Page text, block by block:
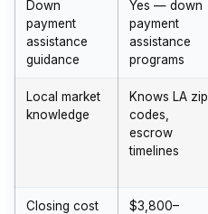
Down
payment
assistance
guidance
Yes — down
payment
assistance
programs
Local market
knowledge
Knows LA zip
codes,
escrow
timelines
Closing cost
$3,800–